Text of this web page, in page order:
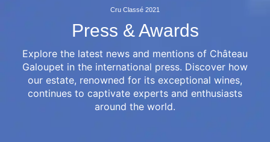
OUR COMMITMENTS
WHERE TO FIND US
JOURNAL
Cru Classé 2021
Press & Awards
Explore the latest news and mentions of Château
Galoupet in the international press. Discover how
our estate, renowned for its exceptional wines,
continues to captivate experts and enthusiasts
around the world.